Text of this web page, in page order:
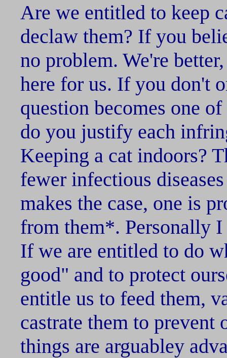
Are we entitled to keep
declaw them? If you
no problem. We're
here for us. If you don't
question becomes one
do you justify each
Keeping a cat indoors?
fewer infectious
makes the case, one is
from them*. Personally
If we are entitled to do
good" and to protect
entitle us to feed them,
castrate them to
things are arguabley